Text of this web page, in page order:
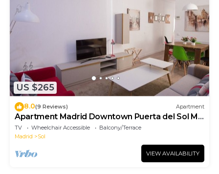
US $265
8.0(9 Reviews) Apartment
Apartment Madrid Downtown Puerta del Sol M
(PRE4A)
TV Wheelchair Accessible
Balcony/Terrace
Madrid
Sol
VIEW AVAILABILITY